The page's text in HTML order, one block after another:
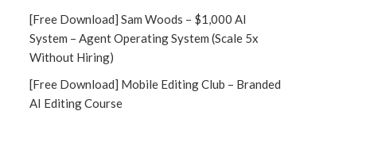
[Free Download] Sam Woods – $1,000 AI
System – Agent Operating System (Scale 5x
Without Hiring)
[Free Download] Mobile Editing Club – Branded
AI Editing Course